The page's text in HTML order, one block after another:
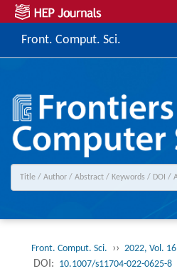
Front. Comput. Sci.
Front. Comput. Sci. ›› 2022, Vol. 16
DOI: 10.1007/s11704-022-0625-8